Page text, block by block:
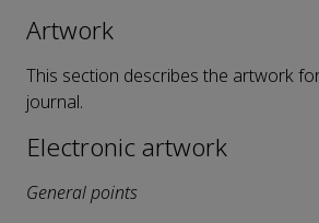
Artwork
This section describes the artwork
journal.
Electronic artwork
General points